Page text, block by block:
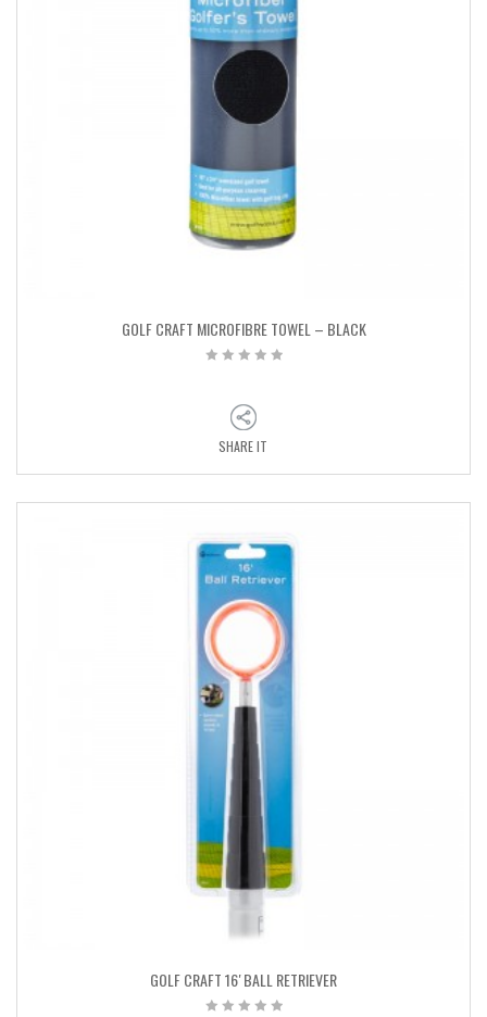
GOLF CRAFT MICROFIBRE TOWEL – BLACK
SHARE IT
GOLF CRAFT 16′ BALL RETRIEVER